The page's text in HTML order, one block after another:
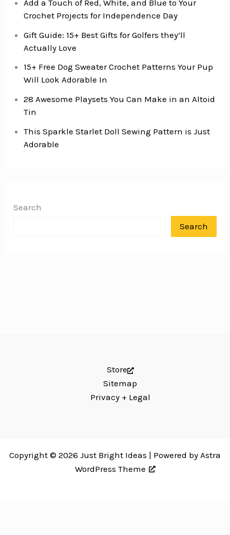
Add a Touch of Red, White, and Blue to Your
Crochet Projects for Independence Day
Gift Guide: 15+ Best Gifts for Golfers they’ll
Actually Love
15+ Free Dog Sweater Crochet Patterns Your Pup
Will Look Adorable In
28 Awesome Playsets You Can Make in an Altoid
Tin
This Sparkle Starlet Doll Sewing Pattern is Just
Adorable
Search
Search
Store
Sitemap
Privacy + Legal
Copyright © 2026 Just Bright Ideas | Powered by Astra
WordPress Theme